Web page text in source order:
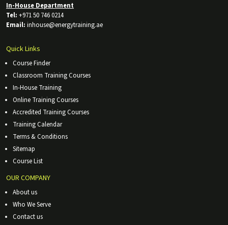
In-House Department
Tel: +971 50 746 0214
Email: inhouse@energytraining.ae
Quick Links
Course Finder
Classroom Training Courses
In-House Training
Online Training Courses
Accredited Training Courses
Training Calendar
Terms & Conditions
Sitemap
Course List
OUR COMPANY
About us
Who We Serve
Contact us